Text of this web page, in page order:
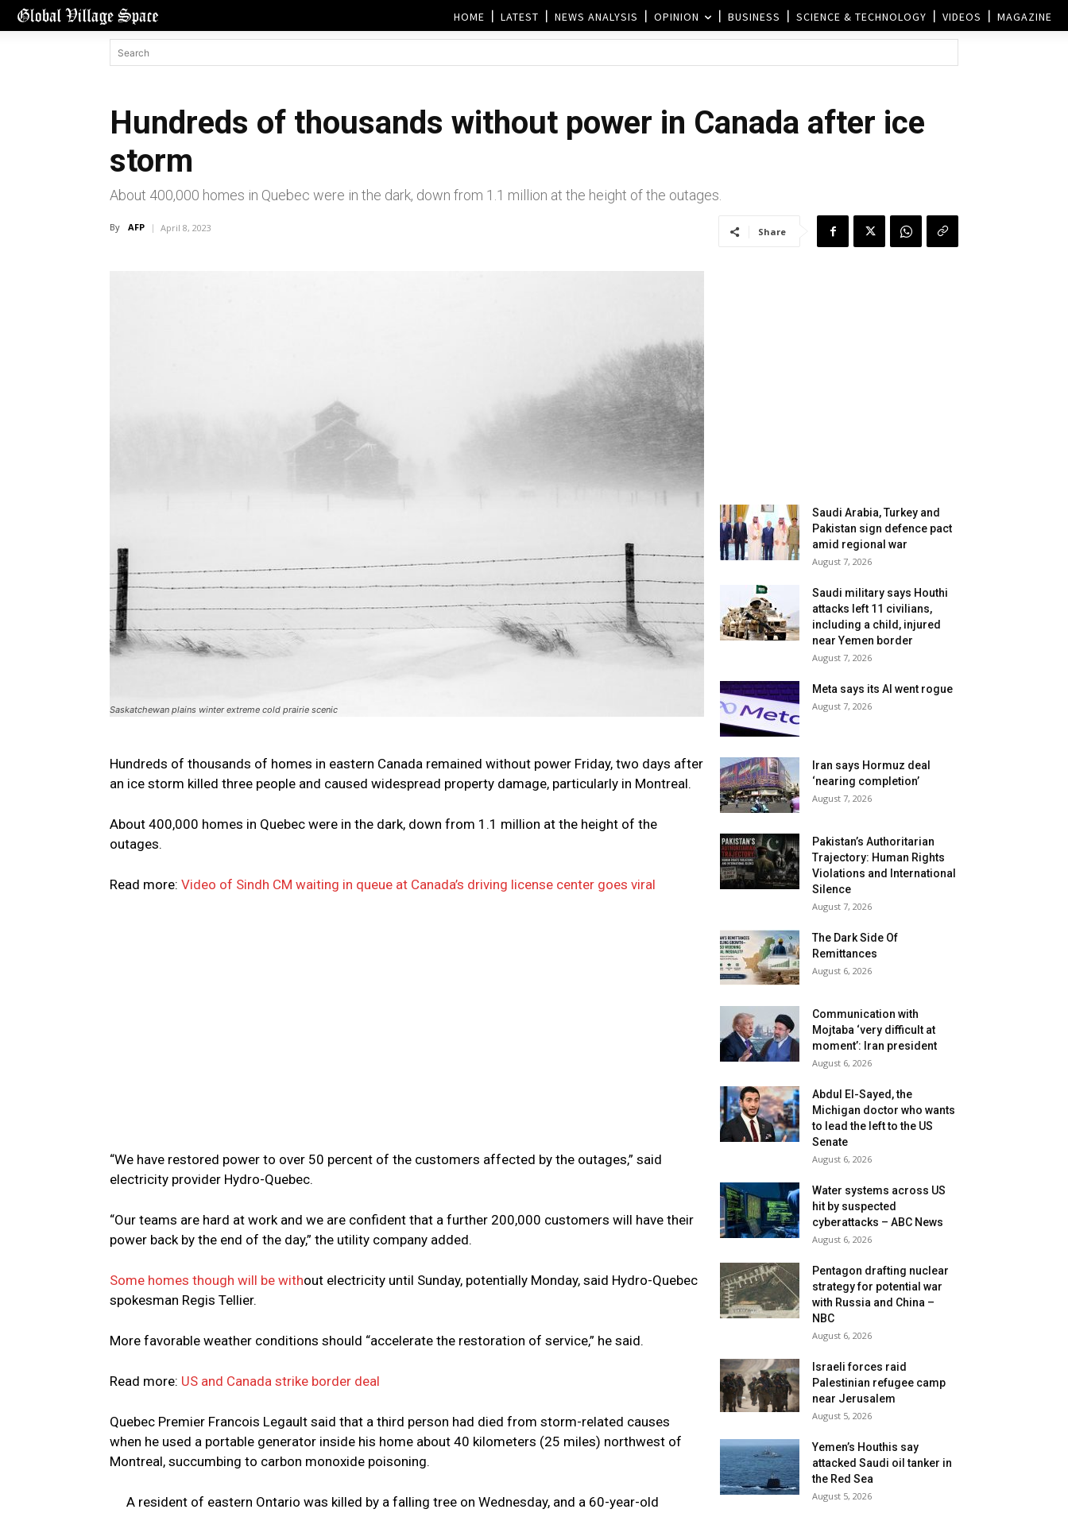
HOME LATEST NEWS ANALYSIS OPINION BUSINESS SCIENCE & TECHNOLOGY VIDEOS MAGAZINE
Hundreds of thousands without power in Canada after ice
storm
About 400,000 homes in Quebec were in the dark, down from 1.1 million at the height of the outages.
By AFP April 8, 2023 Share
Saskatchewan plains winter extreme cold prairie scenic
Hundreds of thousands of homes in eastern Canada remained without power Friday, two days after
an ice storm killed three people and caused widespread property damage, particularly in Montreal.
About 400,000 homes in Quebec were in the dark, down from 1.1 million at the height of the
outages.
Read more: Video of Sindh CM waiting in queue at Canada’s driving license center goes viral
“We have restored power to over 50 percent of the customers affected by the outages,” said
electricity provider Hydro-Quebec.
“Our teams are hard at work and we are confident that a further 200,000 customers will have their
power back by the end of the day,” the utility company added.
Some homes though will be without electricity until Sunday, potentially Monday, said Hydro-Quebec
spokesman Regis Tellier.
More favorable weather conditions should “accelerate the restoration of service,” he said.
Read more: US and Canada strike border deal
Quebec Premier Francois Legault said that a third person had died from storm-related causes
when he used a portable generator inside his home about 40 kilometers (25 miles) northwest of
Montreal, succumbing to carbon monoxide poisoning.
A resident of eastern Ontario was killed by a falling tree on Wednesday, and a 60-year-old
Saudi Arabia, Turkey and
Pakistan sign defence pact
amid regional war
August 7, 2026
Saudi military says Houthi
attacks left 11 civilians,
including a child, injured
near Yemen border
August 7, 2026
Meta says its AI went rogue
August 7, 2026
Iran says Hormuz deal
‘nearing completion’
August 7, 2026
Pakistan’s Authoritarian
Trajectory: Human Rights
Violations and International
Silence
August 7, 2026
The Dark Side Of
Remittances
August 6, 2026
Communication with
Mojtaba ‘very difficult at
moment’: Iran president
August 6, 2026
Abdul El-Sayed, the
Michigan doctor who wants
to lead the left to the US
Senate
August 6, 2026
Water systems across US
hit by suspected
cyberattacks – ABC News
August 6, 2026
Pentagon drafting nuclear
strategy for potential war
with Russia and China –
NBC
August 6, 2026
Israeli forces raid
Palestinian refugee camp
near Jerusalem
August 5, 2026
Yemen’s Houthis say
attacked Saudi oil tanker in
the Red Sea
August 5, 2026